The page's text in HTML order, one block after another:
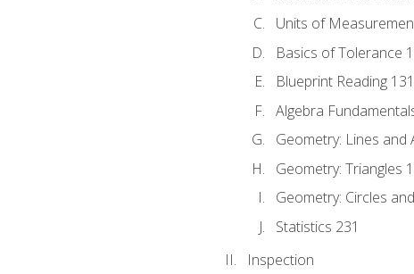
Units of
Basics of Tolerance
Blueprint Reading 131
Algebra
Geometry: Lines and
Geometry: Triangles
Geometry: Circles
Statistics 231
Inspection